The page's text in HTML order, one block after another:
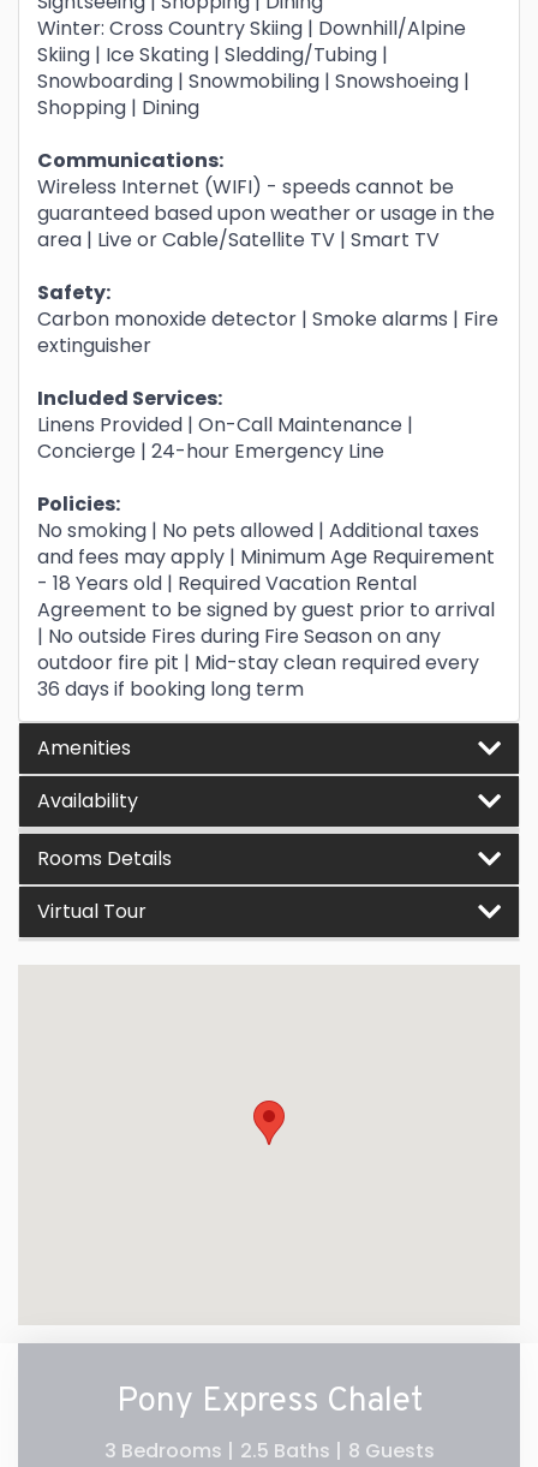
Winter: Cross Country Skiing | Downhill/Alpine
Skiing | Ice Skating | Sledding/Tubing |
Snowboarding | Snowmobiling | Snowshoeing |
Shopping | Dining
Communications:
Wireless Internet (WIFI) - speeds cannot be
guaranteed based upon weather or usage in the
area | Live or Cable/Satellite TV | Smart TV
Safety:
Carbon monoxide detector | Smoke alarms | Fire
extinguisher
Included Services:
Linens Provided | On-Call Maintenance |
Concierge | 24-hour Emergency Line
Policies:
No smoking | No pets allowed | Additional taxes
and fees may apply | Minimum Age Requirement
- 18 Years old | Required Vacation Rental
Agreement to be signed by guest prior to arrival
| No outside Fires during Fire Season on any
outdoor fire pit | Mid-stay clean required every
36 days if booking long term
Amenities
Availability
Rooms Details
Virtual Tour
Pony Express Chalet
3 Bedrooms | 2.5 Baths | 8 Guests